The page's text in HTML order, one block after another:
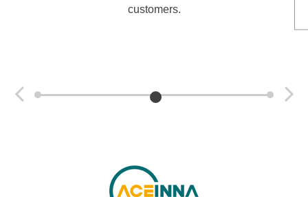
customers.